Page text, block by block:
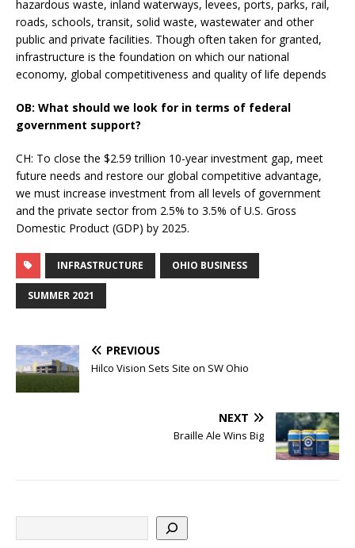
hazardous waste, inland waterways, levees, ports, parks, rail,
roads, schools, transit, solid waste, wastewater and other
public and private facilities. Though often taken for granted,
infrastructure is the foundation on which our national
economy, global competitiveness and quality of life depends
OB: What should we look for in terms of federal
government support?
CH: To close the $2.59 trillion 10-year investment gap, meet
future needs and restore our global competitive advantage,
we must increase investment from all levels of government
and the private sector from 2.5% to 3.5% of U.S. Gross
Domestic Product (GDP) by 2025.
INFRASTRUCTURE OHIO BUSINESS
SUMMER 2021
PREVIOUS
Hilco Vision Sets Site on SW Ohio
NEXT
Braille Ale Wins Big